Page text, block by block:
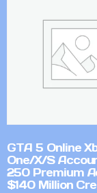
GTA 5 Online
One/X/S
250 Premium
$140 Million